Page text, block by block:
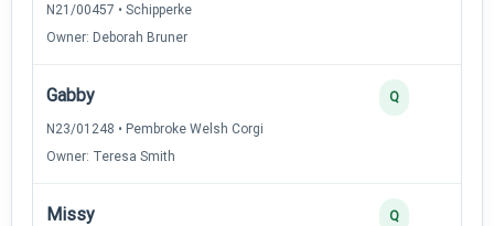
N21/00457 • Schipperke
Owner: Deborah Bruner
Gabby
N23/01248 • Pembroke Welsh Corgi
Owner: Teresa Smith
Q
Missy Q